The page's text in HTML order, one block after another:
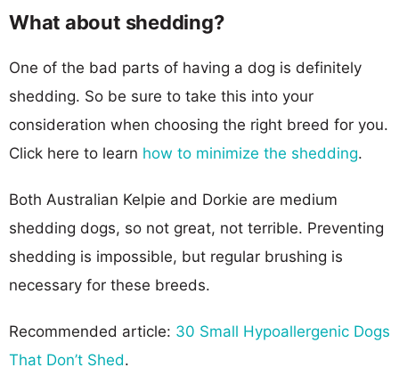
What about shedding?
One of the bad parts of having a dog is definitely
shedding. So be sure to take this into your
consideration when choosing the right breed for you.
Click here to learn how to minimize the shedding.
Both Australian Kelpie and Dorkie are medium
shedding dogs, so not great, not terrible. Preventing
shedding is impossible, but regular brushing is
necessary for these breeds.
Recommended article: 30 Small Hypoallergenic Dogs
That Don’t Shed.